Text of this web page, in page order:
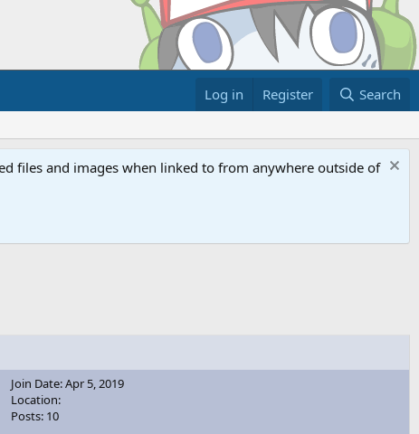
Log in Register Search
files and images when linked to from anywhere outside of
Join Date: Apr 5, 2019
Location:
Posts: 10